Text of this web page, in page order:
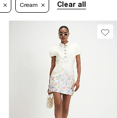
Cream Clear all